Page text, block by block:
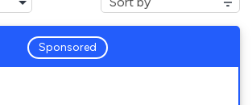
Sponsored